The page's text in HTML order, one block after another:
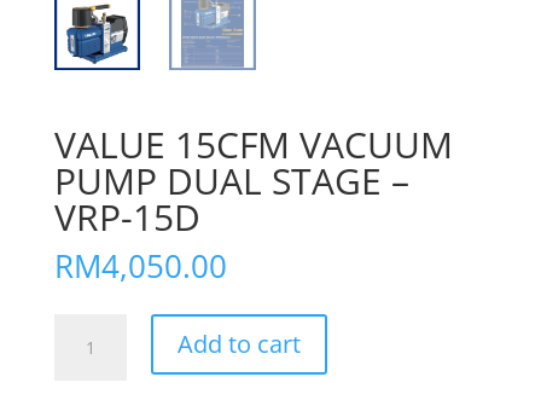
VALUE 15CFM VACUUM
PUMP DUAL STAGE –
VRP-15D
RM4,050.00
15CFM
Add to cart